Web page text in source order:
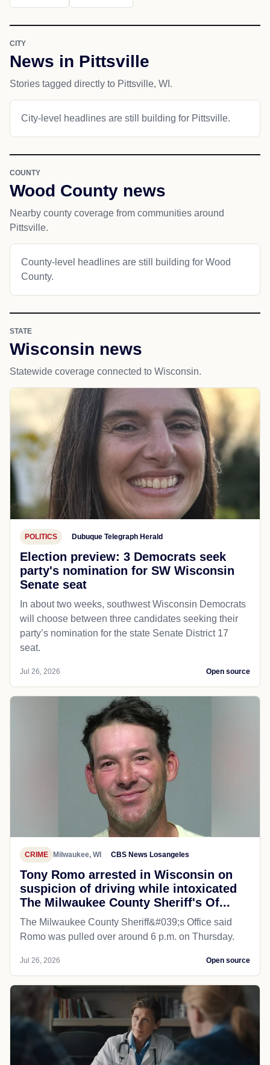
CITY
News in Pittsville
Stories tagged directly to Pittsville, WI.
City-level headlines are still building for Pittsville.
COUNTY
Wood County news
Nearby county coverage from communities around
Pittsville.
County-level headlines are still building for Wood
County.
STATE
Wisconsin news
Statewide coverage connected to Wisconsin.
POLITICS Dubuque Telegraph Herald
Election preview: 3 Democrats seek
party's nomination for SW Wisconsin
Senate seat
In about two weeks, southwest Wisconsin Democrats
will choose between three candidates seeking their
party’s nomination for the state Senate District 17
seat.
Jul 26, 2026 Open source
CRIME Milwaukee, WI CBS News Losangeles
Tony Romo arrested in Wisconsin on
suspicion of driving while intoxicated
The Milwaukee County Sheriff's Of...
The Milwaukee County Sheriff&#039;s Office said
Romo was pulled over around 6 p.m. on Thursday.
Jul 26, 2026 Open source